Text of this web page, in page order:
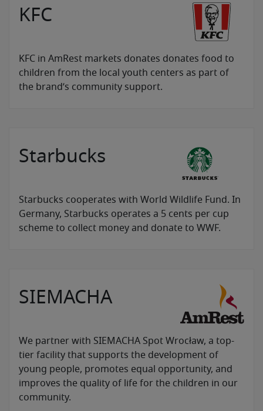
Starbucks
Starbucks cooperates with World Wildlife Fund. In
Germany, Starbucks operates a 5 cents per cup
scheme to collect money and donate to WWF.
SIEMACHA
We partner with SIEMACHA Spot Wrocław, a top-
tier facility that supports the development of
young people, promotes equal opportunity, and
improves the quality of life for the children in our
community.
KFC
KFC in AmRest markets donates donates food to
children from the local youth centers as part of
the brand’s community support.